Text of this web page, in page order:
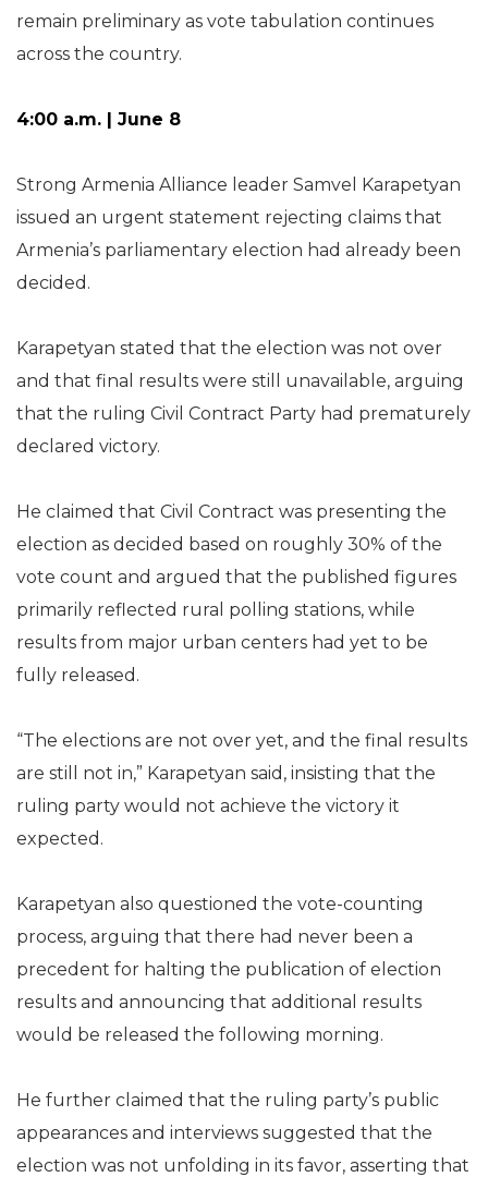
remain preliminary as vote tabulation continues
across the country.
4:00 a.m. | June 8
Strong Armenia Alliance leader Samvel Karapetyan
issued an urgent statement rejecting claims that
Armenia’s parliamentary election had already been
decided.
Karapetyan stated that the election was not over
and that final results were still unavailable, arguing
that the ruling Civil Contract Party had prematurely
declared victory.
He claimed that Civil Contract was presenting the
election as decided based on roughly 30% of the
vote count and argued that the published figures
primarily reflected rural polling stations, while
results from major urban centers had yet to be
fully released.
“The elections are not over yet, and the final results
are still not in,” Karapetyan said, insisting that the
ruling party would not achieve the victory it
expected.
Karapetyan also questioned the vote-counting
process, arguing that there had never been a
precedent for halting the publication of election
results and announcing that additional results
would be released the following morning.
He further claimed that the ruling party’s public
appearances and interviews suggested that the
election was not unfolding in its favor, asserting that